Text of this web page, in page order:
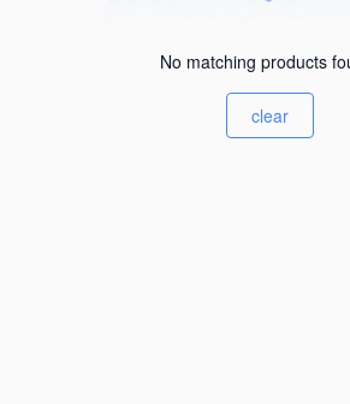
No matching products
clear